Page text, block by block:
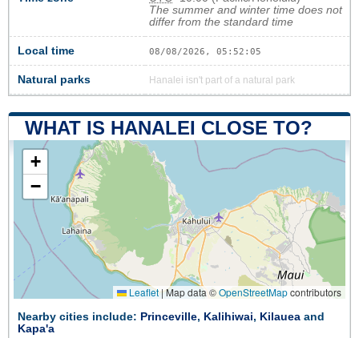
The summer and winter time does not
differ from the standard time
Local time 08/08/2026, 05:52:05
Natural parks Hanalei isn't part of a natural park
WHAT IS HANALEI CLOSE TO?
+
−
Leaflet|Map data ©OpenStreetMapcontributors
Nearby cities include: Princeville, Kalihiwai, Kilauea and
Kapa'a